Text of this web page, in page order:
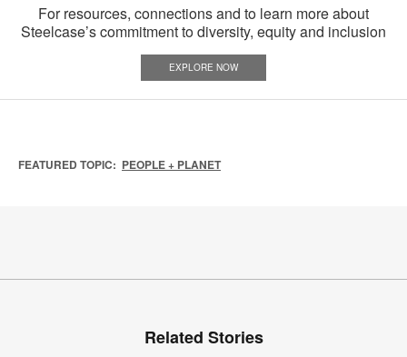
For resources, connections and to learn more about
Steelcase’s commitment to diversity, equity and inclusion
EXPLORE NOW
FEATURED TOPIC: PEOPLE + PLANET
Related Stories